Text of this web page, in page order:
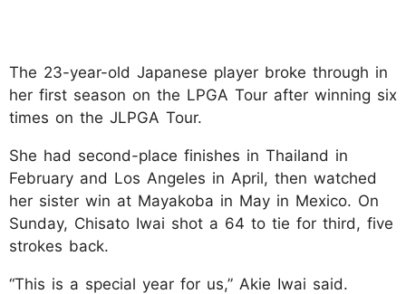
The 23-year-old Japanese player broke through in
her first season on the LPGA Tour after winning six
times on the JLPGA Tour.
She had second-place finishes in Thailand in
February and Los Angeles in April, then watched
her sister win at Mayakoba in May in Mexico. On
Sunday, Chisato Iwai shot a 64 to tie for third, five
strokes back.
“This is a special year for us,” Akie Iwai said.